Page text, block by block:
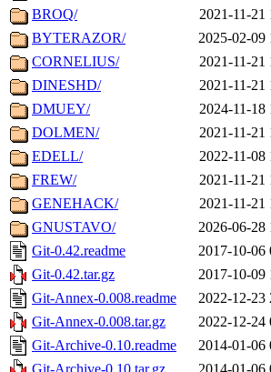
BROQ/
2021-11-21
BYTERAZOR/
2025-02-09
CORNELIUS/
2021-11-21
DINESHD/
2021-11-21
DMUEY/
2024-11-18
DOLMEN/
2021-11-21
EDELL/
2022-11-08
FREW/
2021-11-21
GENEHACK/
2021-11-21
GNUSTAVO/
2026-06-28
Git-0.42.readme
2017-10-06
Git-0.42.tar.gz
2017-10-09
Git-Annex-0.008.readme
2022-12-23
Git-Annex-0.008.tar.gz
2022-12-24
Git-Archive-0.10.readme
2014-01-06